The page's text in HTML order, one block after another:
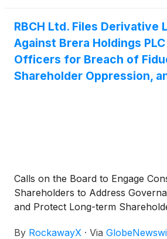
RBCH Ltd. Files Derivative
Against Brera Holdings
Officers for Breach of
Shareholder Oppression,
Calls on the Board to Engage
Shareholders to Address
and Protect Long-term
By RockawayX · Via